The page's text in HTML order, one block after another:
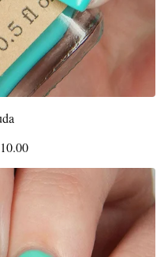
10.00